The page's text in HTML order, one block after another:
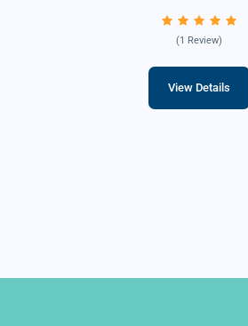
(1 Review)
View Details